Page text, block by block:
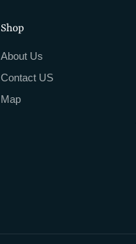
Shop
About Us
Contact US
Map